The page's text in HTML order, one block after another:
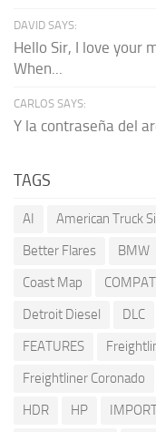
DAVID SAYS:
Hello Sir, I love your
When...
CARLOS SAYS:
Y la contraseña del
TAGS
AI American Truck
Better Flares
BMW
Coast Map
Detroit Diesel
DLC
FEATURES
Freightliner Coronado
HDR
HP